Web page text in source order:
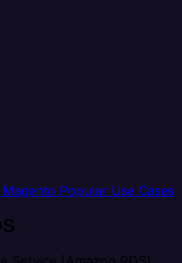
Popular Use Cases